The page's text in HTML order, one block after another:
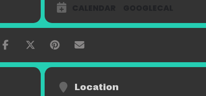
Location